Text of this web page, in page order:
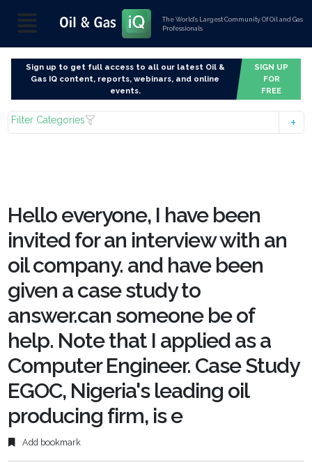
The World’s Largest Community Of Oil and Gas
Professionals
Sign up to get full access to all our latest Oil &
Gas IQ content, reports, webinars, and online
events.
SIGN UP
FOR
FREE
Filter Categories
Hello everyone, I have been
invited for an interview with an
oil company. and have been
given a case study to
answer.can someone be of
help. Note that I applied as a
Computer Engineer. Case Study
EGOC, Nigeria's leading oil
producing firm, is e
Add bookmark